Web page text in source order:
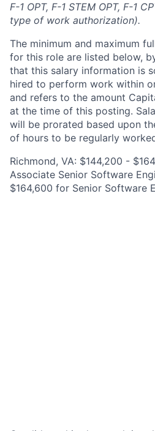
F-1 OPT, F-1 STEM OPT, F-1
type of work authorization).
The minimum and maximum
for this role are listed below,
that this salary information is
hired to perform work within
and refers to the amount
at the time of this posting.
will be prorated based upon
of hours to be regularly
Richmond, VA: $144,200 -
Associate Senior Software
$164,600 for Senior Software